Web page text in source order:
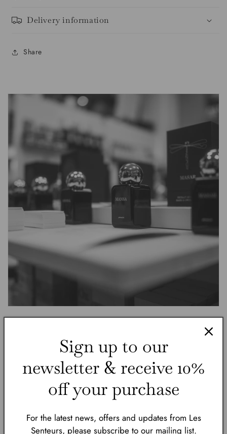
Delivery information
Share
pernoire was founded in 2020 by childhood
friends Nico Mannino and Robin Dünner who
Sign up to our
newsletter & receive 10%
off your purchase
For the latest news, offers and updates from Les
Senteurs, please subscribe to our mailing list.